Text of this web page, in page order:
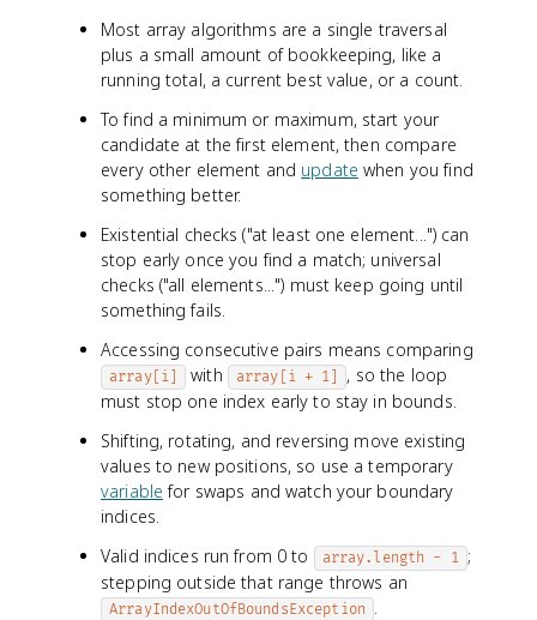
Most array algorithms are a single traversal
plus a small amount of bookkeeping, like a
running total, a current best value, or a count.
To find a minimum or maximum, start your
candidate at the first element, then compare
every other element and update when you find
something better.
Existential checks ("at least one element...") can
stop early once you find a match; universal
checks ("all elements...") must keep going until
something fails.
Accessing consecutive pairs means comparing
array[i] with array[i + 1]
, so the loop
must stop one index early to stay in bounds.
Shifting, rotating, and reversing move existing
values to new positions, so use a temporary
variable for swaps and watch your boundary
indices.
Valid indices run from 0 to
array.length - 1 ;
stepping outside that range throws an
ArrayIndexOutOfBoundsException .